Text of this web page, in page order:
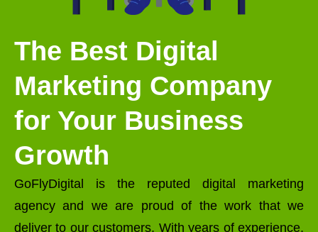
The Best Digital
Marketing Company
for Your Business
Growth
GoFlyDigital is the reputed digital marketing
agency and we are proud of the work that we
deliver to our customers. With years of experience,